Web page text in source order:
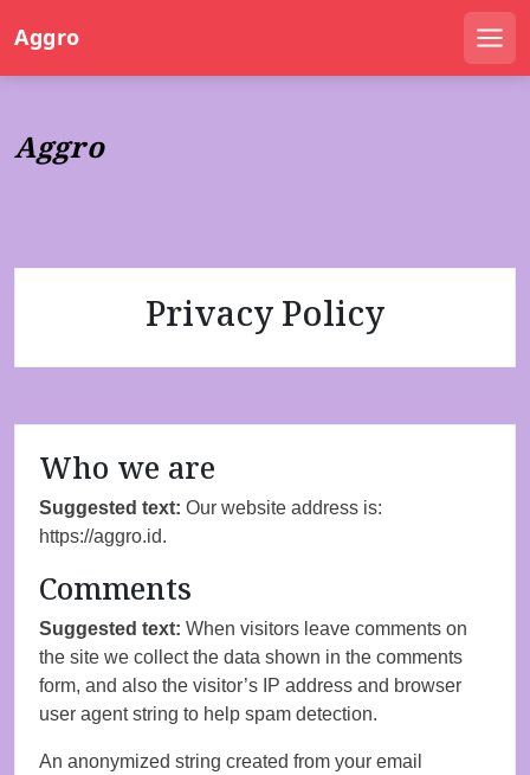
i
Aggro
Aggro
Privacy Policy
Who we are
Suggested text: Our website address is:
https://aggro.id.
Comments
Suggested text: When visitors leave comments on
the site we collect the data shown in the comments
form, and also the visitor’s IP address and browser
user agent string to help spam detection.
An anonymized string created from your email